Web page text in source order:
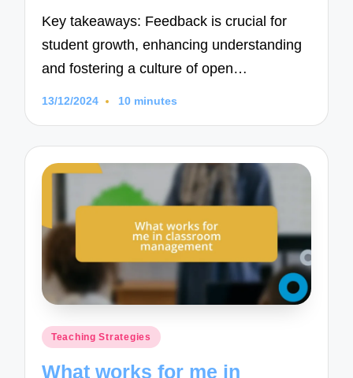
Key takeaways: Feedback is crucial for
student growth, enhancing understanding
and fostering a culture of open…
13/12/2024 10 minutes
Posted
Teaching Strategies
What works for me in